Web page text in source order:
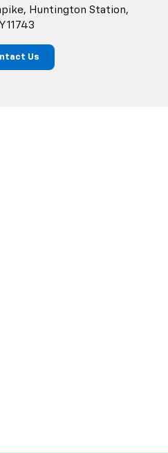
Huntington Station,
11743
Us